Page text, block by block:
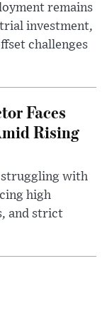
remains
investment,
challenges
Faces
Rising
struggling with
high
and strict